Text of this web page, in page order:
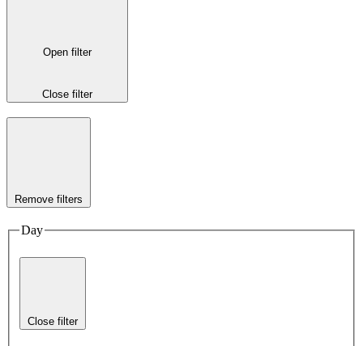
Open filter
Close filter
Remove filters
Day
Close filter